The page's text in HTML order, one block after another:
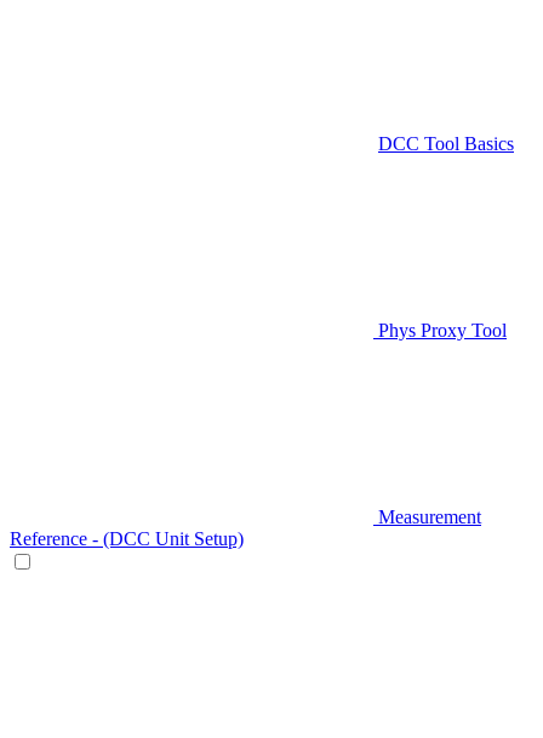
DCC Tool Basics
Phys Proxy Tool
Measurement
Reference - (DCC Unit Setup)